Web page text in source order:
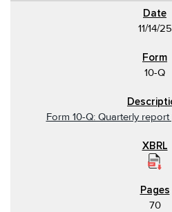
11/14/25
10-Q
Form 10-Q: Quarterly report
70